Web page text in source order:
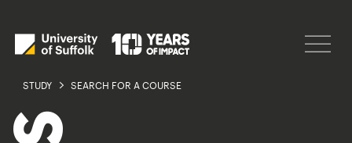
STUDY SEARCH FOR A COURSE